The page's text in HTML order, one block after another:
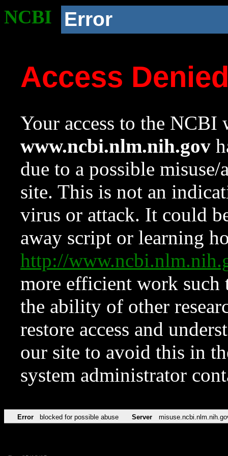
NCBI Error
Access
Your access to the NCBI
www.ncbi.nlm.nih.gov
due to a possible
site. This is not an
virus or attack. It could
away script or learning
http://
more efficient work such
the ability of other
restore access and
our site to avoid this in
system administrator
Error blocked for possible abuse Server